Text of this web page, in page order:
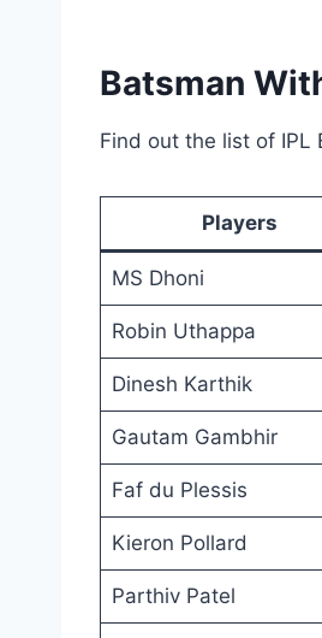
Batsman
Find out the list of IPL
Players
MS Dhoni
Robin Uthappa
Dinesh Karthik
Gautam Gambhir
Faf du Plessis
Kieron Pollard
Parthiv Patel